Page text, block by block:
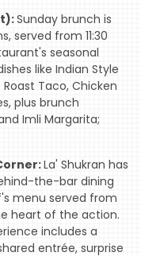
Sunday brunch is
served from 11:30
seasonal
like Indian Style
Roast Taco, Chicken
plus brunch
Imli Margarita;
La' Shukran has
the-bar dining
menu served from
heart of the action.
includes a
entrée, surprise